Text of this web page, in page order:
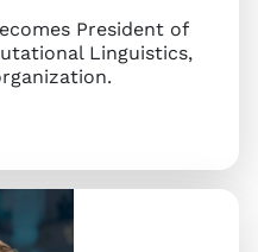
President of
Linguistics,